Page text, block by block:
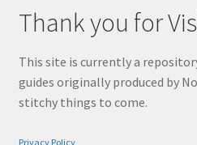
Thank you for
This site is currently a
guides originally produced by
stitchy things to come.
Privacy Policy